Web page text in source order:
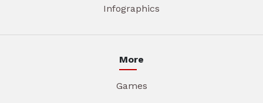
Infographics
More
Games